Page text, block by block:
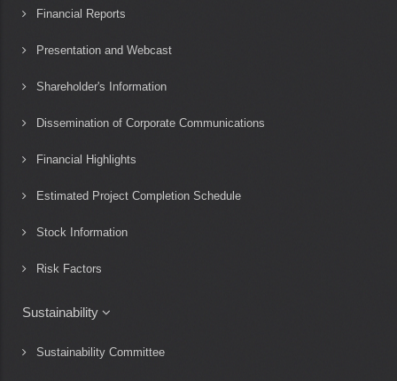
Financial Reports
Presentation and Webcast
Shareholder's Information
Dissemination of Corporate Communications
Financial Highlights
Estimated Project Completion Schedule
Stock Information
Risk Factors
Sustainability
Sustainability Committee